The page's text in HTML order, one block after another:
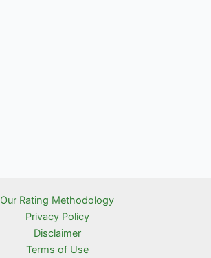
Our Rating Methodology
Privacy Policy
Disclaimer
Terms of Use